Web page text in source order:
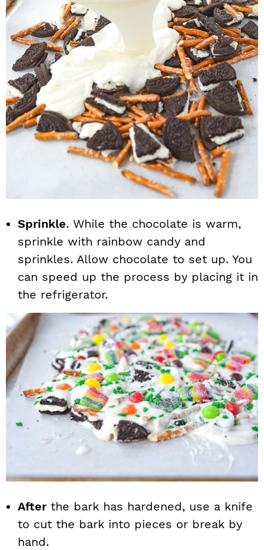
Sprinkle. While the chocolate is warm,
sprinkle with rainbow candy and
sprinkles. Allow chocolate to set up. You
can speed up the process by placing it in
the refrigerator.
Afterthe bark has hardened, use a knife
to cut the bark into pieces or break by
hand.